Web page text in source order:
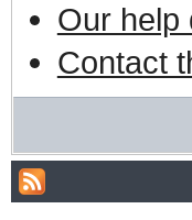
Our help
Contact